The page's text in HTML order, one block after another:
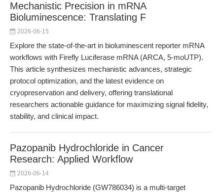
Mechanistic Precision in mRNA
Bioluminescence: Translating F
2026-06-15
Explore the state-of-the-art in bioluminescent reporter mRNA
workflows with Firefly Luciferase mRNA (ARCA, 5-moUTP).
This article synthesizes mechanistic advances, strategic
protocol optimization, and the latest evidence on
cryopreservation and delivery, offering translational
researchers actionable guidance for maximizing signal fidelity,
stability, and clinical impact.
Pazopanib Hydrochloride in Cancer
Research: Applied Workflow
2026-06-14
Pazopanib Hydrochloride (GW786034) is a multi-target